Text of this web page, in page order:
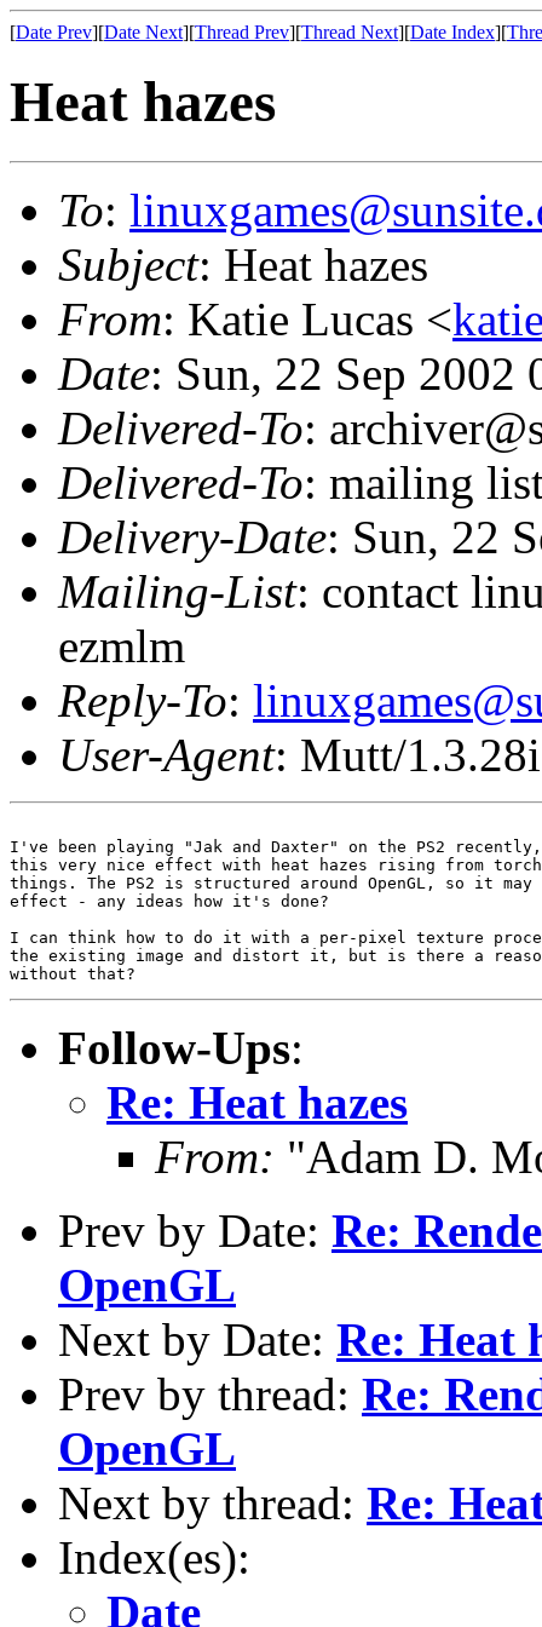
[Date Prev][Date Next][Thread Prev][Thread Next][Date Index][
Heat hazes
To:
Subject: Heat hazes
From: Katie Lucas <
Date: Sun, 22 Sep 2002
Delivered-To:
Delivered-To: mailing
Delivery-Date: Sun, 22
Mailing-List: contact
ezmlm
Reply-To:
User-Agent: Mutt/1.3.28i
I've been playing "Jak and Daxter" on the PS2
this very nice effect with heat hazes rising from
things. The PS2 is structured around OpenGL, so it may
effect - any ideas how it's done?
I can think how to do it with a per-pixel texture
the existing image and distort it, but is there a
Follow-Ups:
Re: Heat hazes
From: "Adam D.
Prev by Date: Re:
OpenGL
Next by Date: Re: Heat
Prev by thread: Re:
OpenGL
Next by thread: Re:
Index(es):
Date